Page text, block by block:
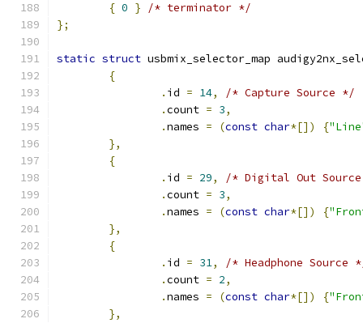
{ 0 }
/* terminator */
};
static struct usbmix_selector_map
{
. id = 14,
/* Capture Source */
.count = 3,
.names = (const char*[]) {
},
{
. id = 29,
/* Digital Out
.count = 3,
.names = (const char*[]) {
},
{
. id = 31,
/* Headphone Source
.count = 2,
.names = (const char*[]) {
},